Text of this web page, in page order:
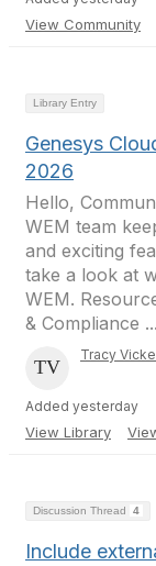
View Community
Library Entry
Genesys
2026
Hello,
WEM team
and exciting
take a look at
WEM.
& Compliance ...
Tracy
Added yesterday
View Library
Discussion Thread 4
Include